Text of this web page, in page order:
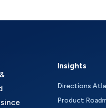
Insights
Directions
Product